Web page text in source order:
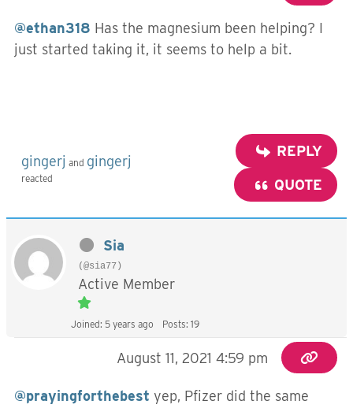
@ethan318 Has the magnesium been helping? I
just started taking it, it seems to help a bit.
gingerj and gingerj
reacted
REPLY
QUOTE
Sia
(@sia77)
Active Member
Joined: 5 years ago Posts: 19
August 11, 2021 4:59 pm
@prayingforthebest yep, Pfizer did the same